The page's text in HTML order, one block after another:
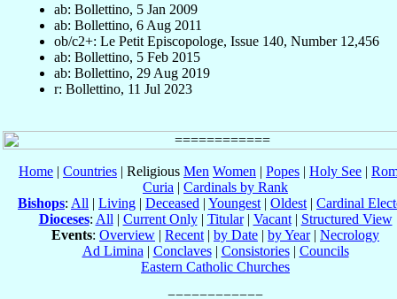
ab: Bollettino, 5 Jan 2009
ab: Bollettino, 6 Aug 2011
ob/c2+: Le Petit Episcopologe, Issue 140, Number 12,456
ab: Bollettino, 5 Feb 2015
ab: Bollettino, 29 Aug 2019
r: Bollettino, 11 Jul 2023
Home | Countries | Religious Men Women | Popes | Holy See |
Curia | Cardinals by Rank
Bishops: All | Living | Deceased | Youngest | Oldest | Cardinal
Dioceses: All | Current Only| Titular| Vacant| Structured View
Events: Overview | Recent | by Date | by Year| Necrology
Ad Limina | Conclaves| Consistories| Councils
Eastern Catholic Churches